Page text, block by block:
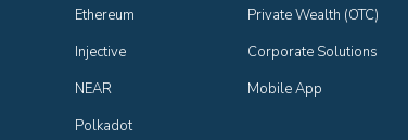
Ethereum
Injective
NEAR
Polkadot
Private Wealth (OTC)
Corporate Solutions
Mobile App